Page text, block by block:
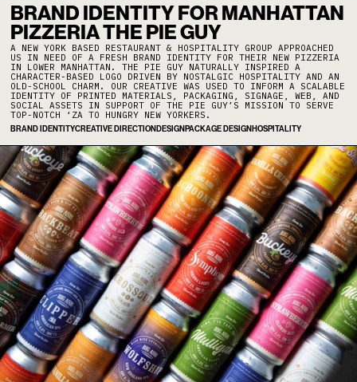
BRAND IDENTITY FOR MANHATTAN
PIZZERIA THE PIE GUY
A NEW YORK BASED RESTAURANT & HOSPITALITY GROUP APPROACHED
US IN NEED OF A FRESH BRAND IDENTITY FOR THEIR NEW PIZZERIA
IN LOWER MANHATTAN. THE PIE GUY NATURALLY INSPIRED A
CHARACTER-BASED LOGO DRIVEN BY NOSTALGIC HOSPITALITY AND AN
OLD-SCHOOL CHARM. OUR CREATIVE WAS USED TO INFORM A SCALABLE
IDENTITY OF PRINTED MATERIALS, PACKAGING, SIGNAGE, WEB, AND
SOCIAL ASSETS IN SUPPORT OF THE PIE GUY’S MISSION TO SERVE
TOP-NOTCH ‘ZA TO HUNGRY NEW YORKERS.
BRAND IDENTITYCREATIVE DIRECTION DESIGN PACKAGE DESIGN HOSPITALITY